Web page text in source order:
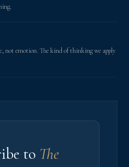
not emotion. The kind of thinking we apply
to The